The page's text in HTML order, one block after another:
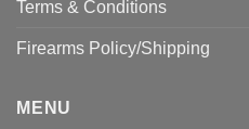
Terms & Conditions
Firearms Policy/Shipping
MENU